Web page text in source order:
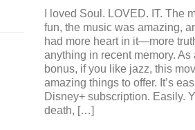
I loved Soul. LOVED. IT. The
fun, the music was amazing,
had more heart in it—more
anything in recent memory. As
bonus, if you like jazz, this
amazing things to offer. It’s
Disney+ subscription. Easily.
death, […]